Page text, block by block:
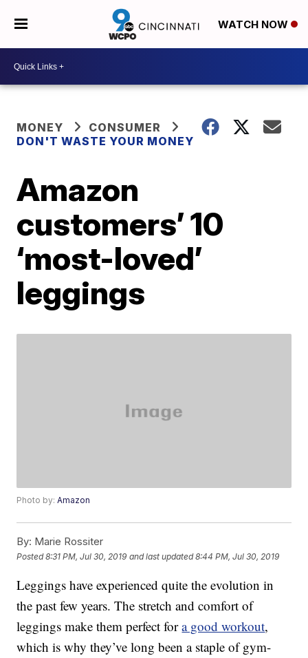
WATCH NOW
MONEY
CONSUMER
DON'T WASTE YOUR MONEY
Amazon
customers’ 10
‘most-loved’
leggings
Photo by:Amazon
By: Marie Rossiter
Posted8:31 PM, Jul 30, 2019 and last updated 8:44 PM, Jul 30, 2019
Leggings have experienced quite the evolution in
the past few years. The stretch and comfort of
leggings make them perfect fora good workout,
which is why they’ve long been a staple of gym-